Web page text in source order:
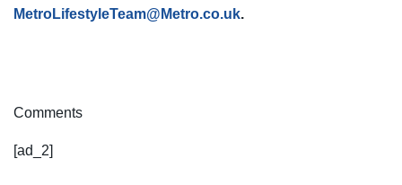
MetroLifestyleTeam@Metro.co.uk.
Comments
[ad_2]